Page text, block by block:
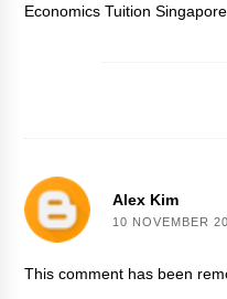
Economics Tuition Singapore
Alex Kim
10 NOVEMBER
This comment has been